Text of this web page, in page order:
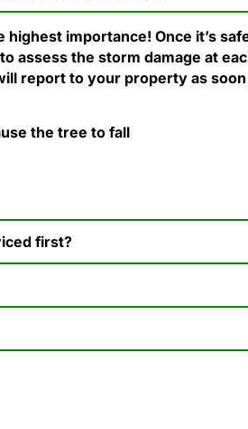
importance! Once it’s
assess the storm damage at
report to your property as
the tree to fall
first?